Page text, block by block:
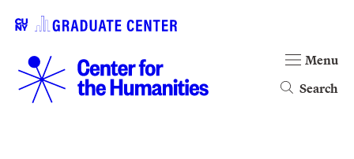
Search
Menu